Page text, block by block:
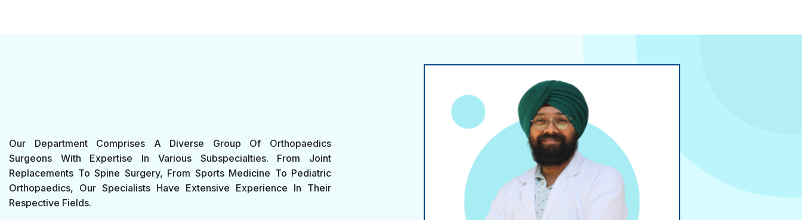
Our Department Comprises A Diverse Group Of Orthopaedics
Surgeons With Expertise In Various Subspecialties. From Joint
Replacements To Spine Surgery, From Sports Medicine To Pediatric
Orthopaedics, Our Specialists Have Extensive Experience In Their
Respective Fields.